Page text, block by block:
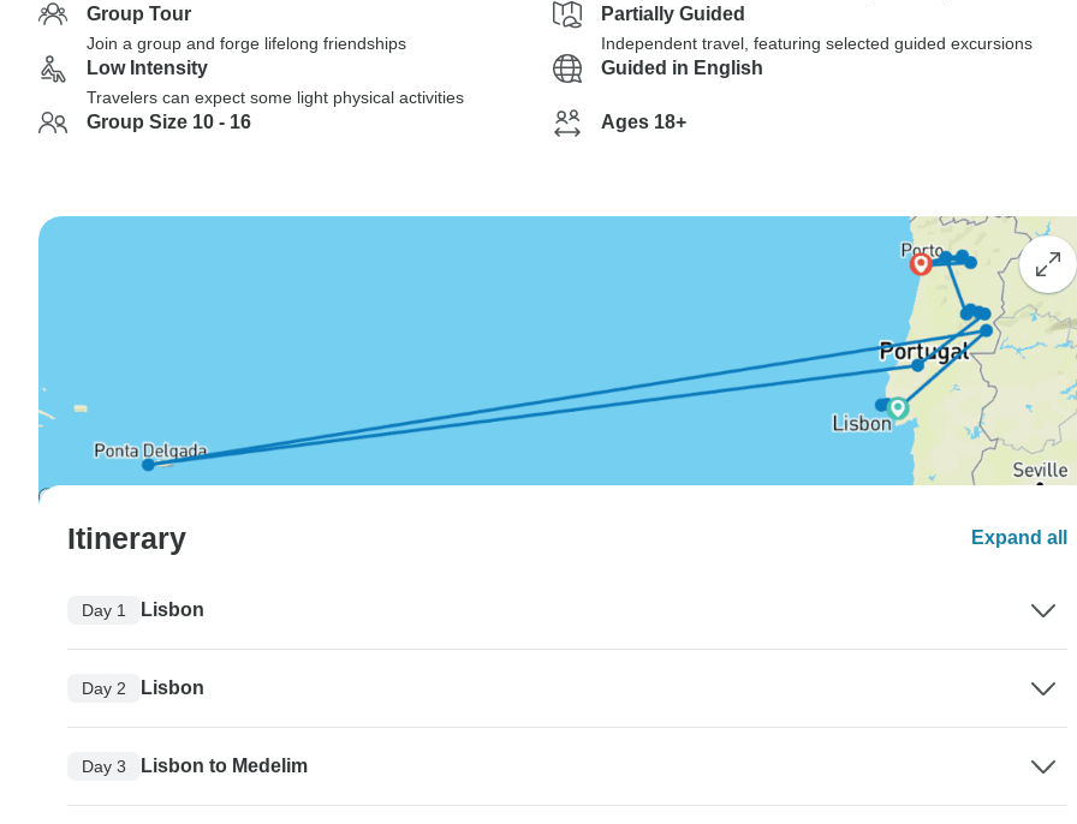
Group Tour
Join a group and forge lifelong friendships
Partially Guided
Independent travel, featuring selected guided excursions
Low Intensity
Travelers can expect some light physical activities
Guided in English
Group Size 10 - 16 Ages 18+
Itinerary Expand all
Day 1 Lisbon
Day 2 Lisbon
Day 3 Lisbon to Medelim